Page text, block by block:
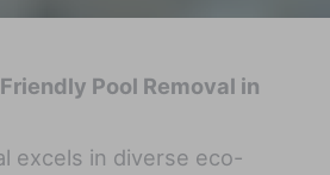
Pool Removal in
excels in diverse eco-